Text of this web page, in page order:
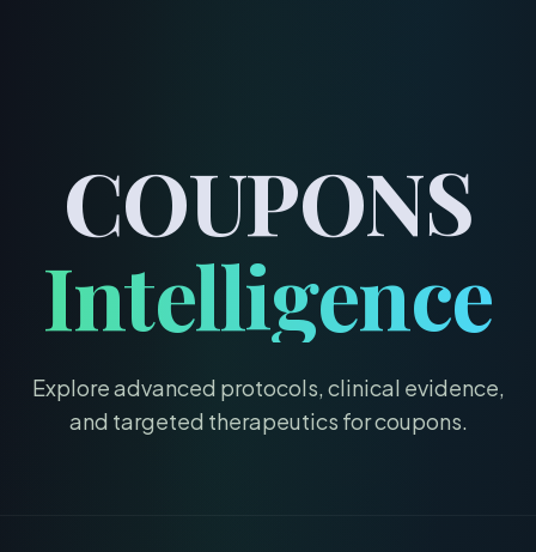
COUPONS
Intelligence
Explore advanced protocols, clinical evidence,
and targeted therapeutics forcoupons.